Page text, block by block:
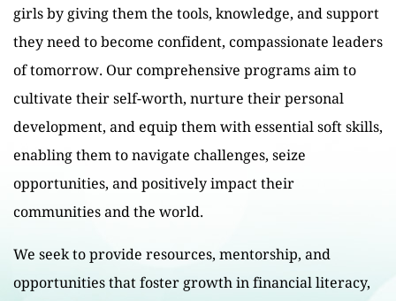
girls by giving them the tools, knowledge, and support
they need to become confident, compassionate leaders
of tomorrow. Our comprehensive programs aim to
cultivate their self-worth, nurture their personal
development, and equip them with essential soft skills,
enabling them to navigate challenges, seize
opportunities, and positively impact their
communities and the world.
We seek to provide resources, mentorship, and
opportunities that foster growth in financial literacy,